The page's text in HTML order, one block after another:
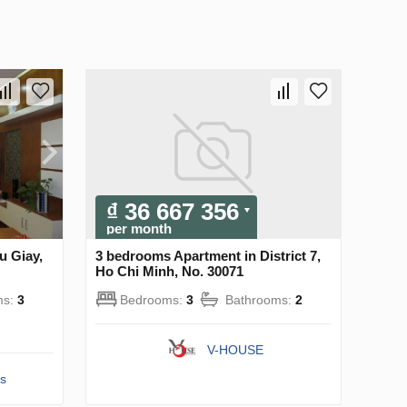
Giay,
3
₫ 36 667 356
per month
3 bedrooms Apartment in District 7,
Ho Chi Minh, No. 30071
Bedrooms: 3 Bathrooms: 2
V-HOUSE